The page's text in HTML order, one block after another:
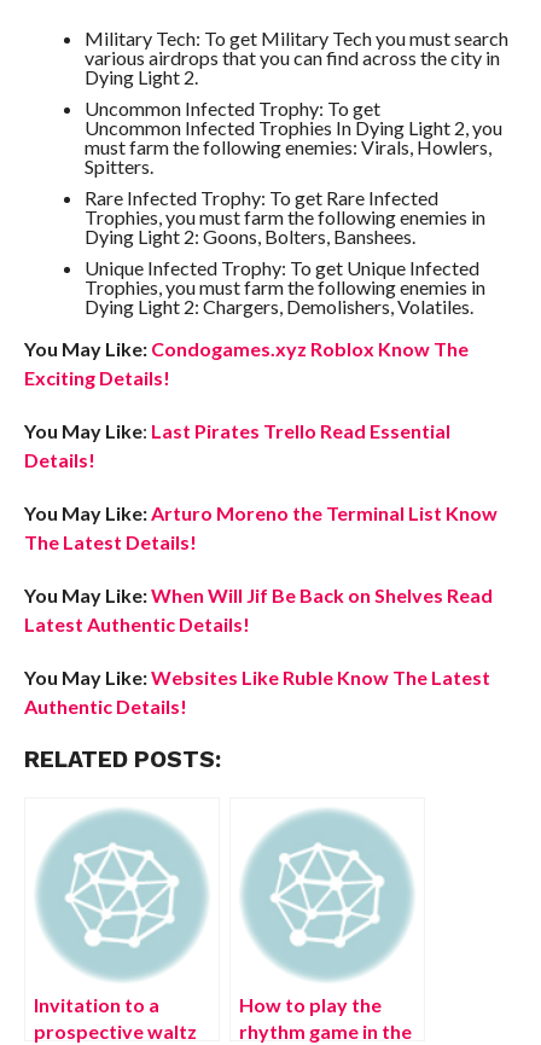
Military Tech: To get Military Tech you must search
various airdrops that you can find across the city in
Dying Light 2.
Uncommon Infected Trophy: To get
Uncommon Infected Trophies In Dying Light 2, you
must farm the following enemies: Virals, Howlers,
Spitters.
Rare Infected Trophy: To get Rare Infected
Trophies, you must farm the following enemies in
Dying Light 2: Goons, Bolters, Banshees.
Unique Infected Trophy: To get Unique Infected
Trophies, you must farm the following enemies in
Dying Light 2: Chargers, Demolishers, Volatiles.
You May Like: Condogames.xyz Roblox Know The
Exciting Details!
You May Like: Last Pirates Trello Read Essential
Details!
You May Like:Arturo Moreno the Terminal List Know
The Latest Details!
You May Like:When Will Jif Be Back on Shelves Read
Latest Authentic Details!
You May Like:Websites Like Ruble Know The Latest
Authentic Details!
RELATED POSTS:
Invitation to a
prospective waltz
How to play the
rhythm game in the